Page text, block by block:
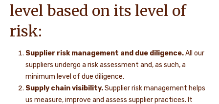
level based on its level of
risk:
Supplier risk management and due diligence.All our
suppliers undergo a risk assessment and, as such, a
minimum level of due diligence.
Supply chain visibility.Supplier risk management helps
us measure, improve and assess supplier practices. It